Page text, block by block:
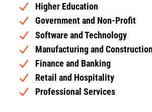
Higher Education
Government and Non-Profit
Software and Technology
Manufacturing and Construction
Finance and Banking
Retail and Hospitality
Professional Services